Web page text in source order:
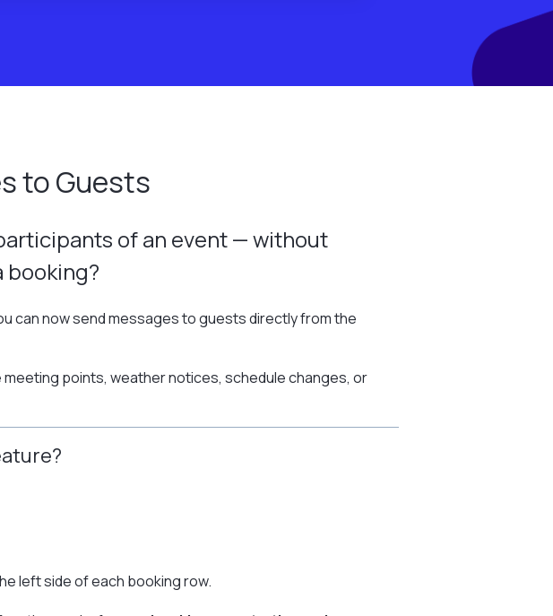
to Guests
of an event — without
booking?
can now send messages to guests directly from the
points, weather notices, schedule changes, or
left side of each booking row.